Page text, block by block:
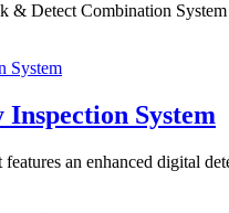
Detect Combination
Inspection System
an enhanced digital